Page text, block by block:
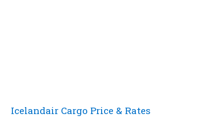
Icelandair Cargo Price & Rates